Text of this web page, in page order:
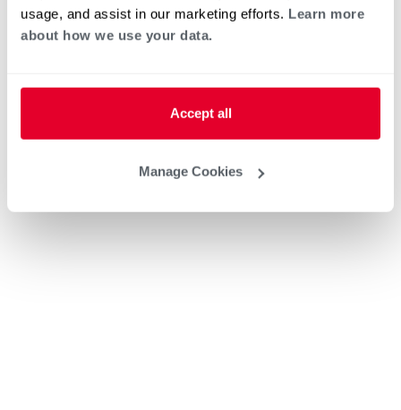
usage, and assist in our marketing efforts. Learn more
about how we use your data.
Accept all
Manage Cookies